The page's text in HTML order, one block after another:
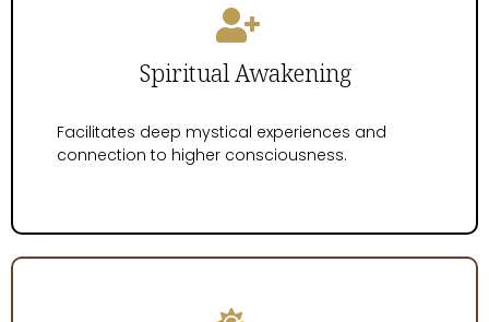
Spiritual Awakening
Facilitates deep mystical experiences and
connection to higher consciousness.